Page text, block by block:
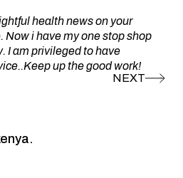
health news on your
Now i have my one stop shop
I am privileged to have
up the good work!